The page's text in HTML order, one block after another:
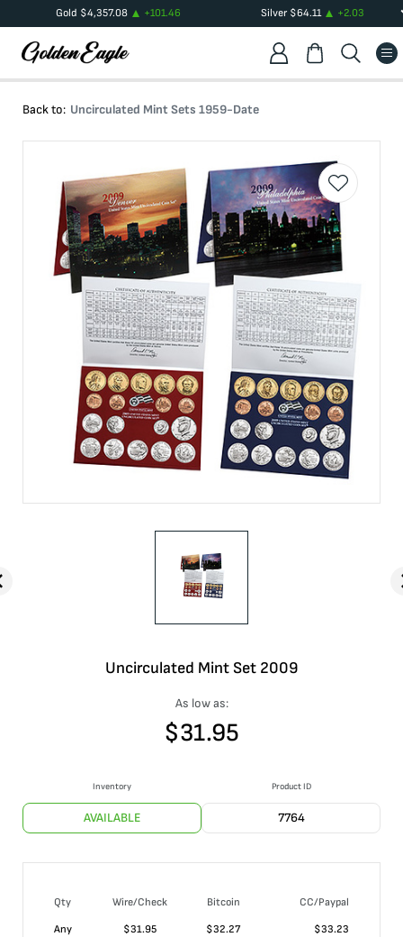
Gold $4,357.08 +101.46 Silver$64.11 +2.03
Back to: Uncirculated Mint Sets 1959-Date
Uncirculated Mint Set 2009
As low as:
$31.95
Inventory
AVAILABLE
Product ID
7764
Qty Wire/Check Bitcoin
CC/Paypal
Any
$31.95 $32.27 $33.23